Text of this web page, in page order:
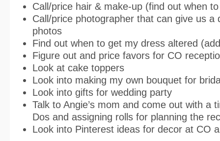
Call/price hair & make-up (find out when
Call/price photographer that can give us a
photos
Find out when to get my dress altered
Figure out and price favors for CO
Look at cake toppers
Look into making my own bouquet for
Look into gifts for wedding party
Talk to Angie’s mom and come out with a
Dos and assigning rolls for planning the
Look into Pinterest ideas for decor at CO